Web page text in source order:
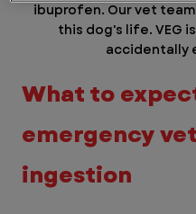
ibuprofen. Our vet
this dog's life. VEG
accidentally
What to
emergency
ingestion